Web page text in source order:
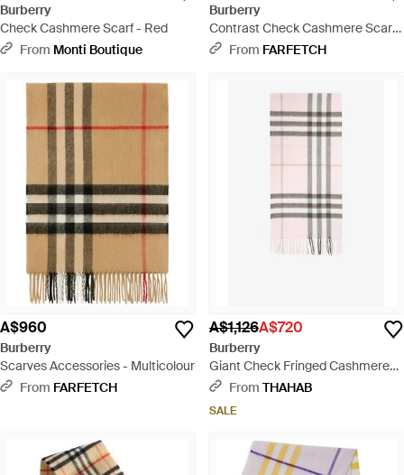
Burberry
Check Cashmere Scarf - Red
From Monti Boutique
Burberry
Contrast Check Cashmere Scarf -
PinkFrom FARFETCH
A$960
Burberry
Scarves Accessories - Multicolour
From FARFETCH
A$1,126A$720
Burberry
Giant Check Fringed Cashmere
Scarf - White
From THAHAB
SALE